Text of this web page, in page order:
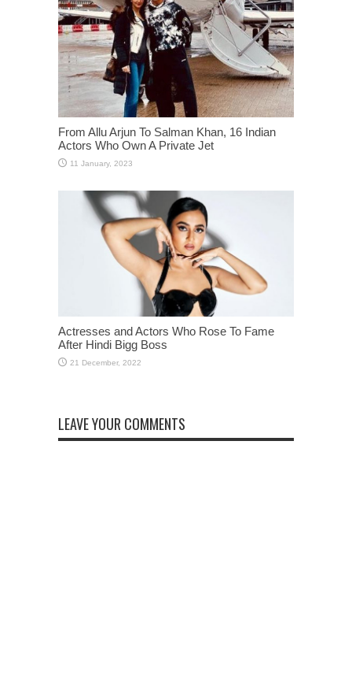
From Allu Arjun To Salman Khan, 16 Indian
Actors Who Own A Private Jet
Actresses and Actors Who Rose To Fame
After Hindi Bigg Boss
LEAVE YOUR COMMENTS